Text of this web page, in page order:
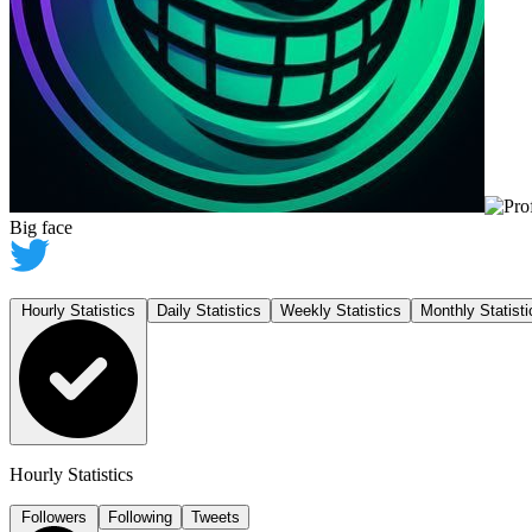
Big face
Daily Statistics Weekly Statistics Monthly
Hourly Statistics
Followers Following Tweets